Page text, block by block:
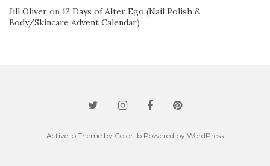
Jill Oliver on 12 Days of Alter Ego (Nail Polish &
Body/Skincare Advent Calendar)
Activello Theme by Colorlib Powered by WordPress